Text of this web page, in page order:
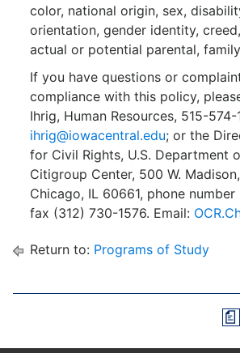
color, national origin, sex,
orientation, gender identity,
actual or potential parental,
If you have questions or
compliance with this policy,
Ihrig, Human Resources, 515-574-
ihrig@iowacentral.edu; or the
for Civil Rights, U.S. Department
Citigroup Center, 500 W.
Chicago, IL 60661, phone
fax (312) 730-1576. Email:
Return to: Programs of Study
a